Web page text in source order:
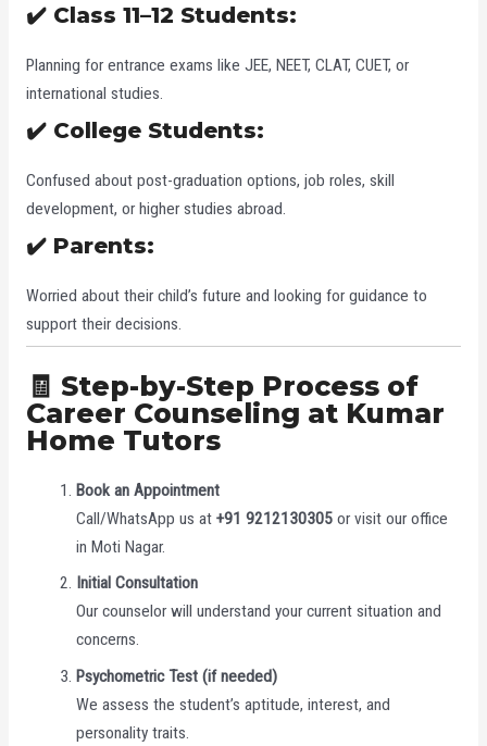
✔️ Class 11–12 Students:
Planning for entrance exams like JEE, NEET, CLAT, CUET, or
international studies.
✔️ College Students:
Confused about post-graduation options, job roles, skill
development, or higher studies abroad.
✔️ Parents:
Worried about their child’s future and looking for guidance to
support their decisions.
🧾 Step-by-Step Process of
Career Counseling at Kumar
Home Tutors
Book an Appointment
Call/WhatsApp us at+91 9212130305 or visit our office
in Moti Nagar.
Initial Consultation
Our counselor will understand your current situation and
concerns.
Psychometric Test (if needed)
We assess the student’s aptitude, interest, and
personality traits.